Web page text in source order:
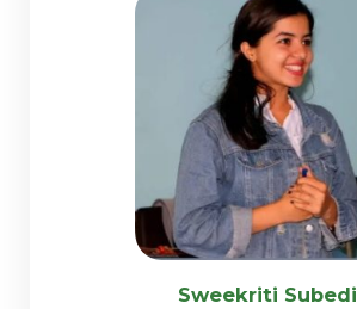
Sweekriti Subedi